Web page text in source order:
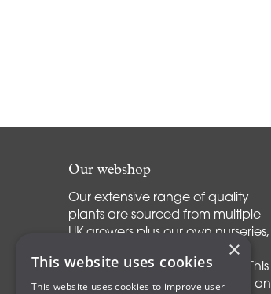
Our webshop
Our extensive range of quality
plants are sourced from multiple
UK growers plus our own nurseries,
supplemented by a selected
group of continental growers. This
allows us to offer our customers an
×
This website uses cookies
This website uses cookies to improve user